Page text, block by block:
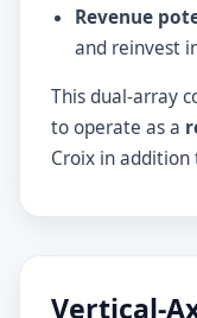
Revenue
and reinvest
This dual-array
to operate as a
Croix in addition
Vertical-